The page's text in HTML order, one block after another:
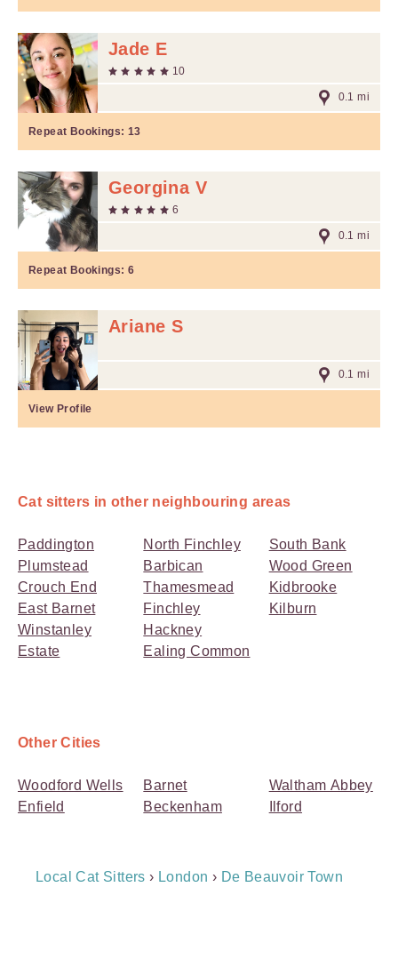
Jade E
10
0.1 mi
Repeat Bookings: 13
Georgina V
6
0.1 mi
Repeat Bookings: 6
Ariane S
0.1 mi
View Profile
Cat sitters in other neighbouring areas
Paddington
Plumstead
Crouch End
East Barnet
Winstanley
Estate
North Finchley
Barbican
Thamesmead
Finchley
Hackney
Ealing Common
South Bank
Wood Green
Kidbrooke
Kilburn
Other Cities
Woodford Wells
Enfield
Barnet
Beckenham
Waltham Abbey
Ilford
Breadcrumb
Local Cat Sitters › London › De Beauvoir Town